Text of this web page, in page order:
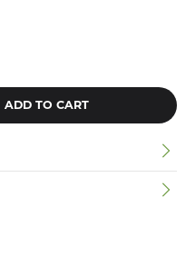
ADD TO CART